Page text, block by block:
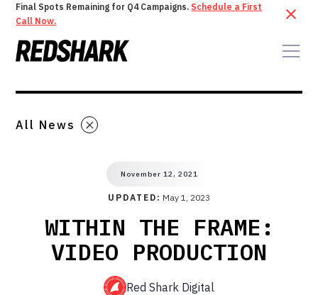
Final Spots Remaining for Q4 Campaigns. Schedule a First
Call Now.
All News
November 12, 2021
UPDATED: May 1, 2023
WITHIN THE FRAME:
VIDEO PRODUCTION
Red Shark Digital